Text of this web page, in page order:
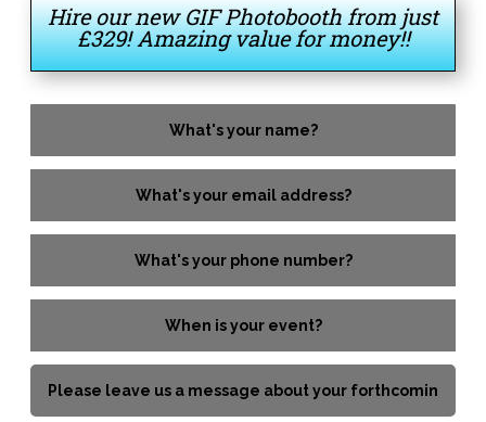
Hire our new GIF Photobooth from just
£329! Amazing value for money!!